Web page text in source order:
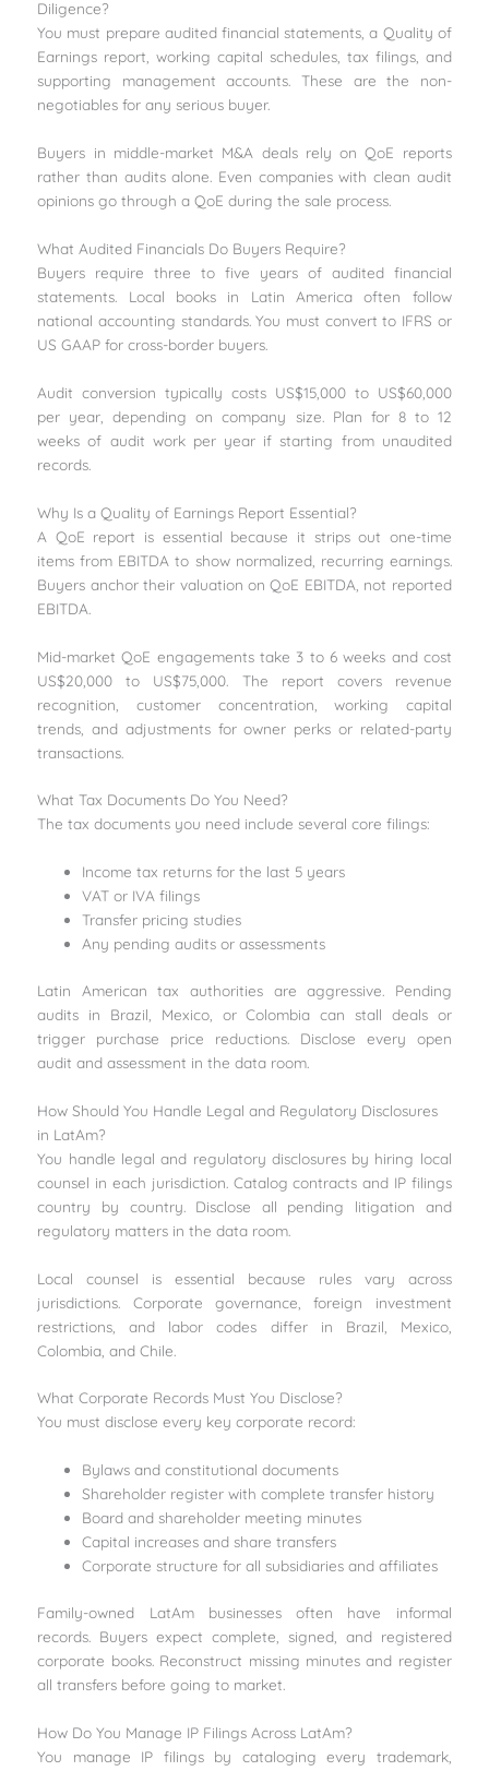
Diligence?
You must prepare audited financial statements, a Quality of
Earnings report, working capital schedules, tax filings, and
supporting management accounts. These are the non-
negotiables for any serious buyer.
Buyers in middle-market M&A deals rely on QoE reports
rather than audits alone. Even companies with clean audit
opinions go through a QoE during the sale process.
What Audited Financials Do Buyers Require?
Buyers require three to five years of audited financial
statements. Local books in Latin America often follow
national accounting standards. You must convert to IFRS or
US GAAP for cross-border buyers.
Audit conversion typically costs US$15,000 to US$60,000
per year, depending on company size. Plan for 8 to 12
weeks of audit work per year if starting from unaudited
records.
Why Is a Quality of Earnings Report Essential?
A QoE report is essential because it strips out one-time
items from EBITDA to show normalized, recurring earnings.
Buyers anchor their valuation on QoE EBITDA, not reported
EBITDA.
Mid-market QoE engagements take 3 to 6 weeks and cost
US$20,000 to US$75,000. The report covers revenue
recognition, customer concentration, working capital
trends, and adjustments for owner perks or related-party
transactions.
What Tax Documents Do You Need?
The tax documents you need include several core filings:
Income tax returns for the last 5 years
VAT or IVA filings
Transfer pricing studies
Any pending audits or assessments
Latin American tax authorities are aggressive. Pending
audits in Brazil, Mexico, or Colombia can stall deals or
trigger purchase price reductions. Disclose every open
audit and assessment in the data room.
How Should You Handle Legal and Regulatory Disclosures
in LatAm?
You handle legal and regulatory disclosures by hiring local
counsel in each jurisdiction. Catalog contracts and IP filings
country by country. Disclose all pending litigation and
regulatory matters in the data room.
Local counsel is essential because rules vary across
jurisdictions. Corporate governance, foreign investment
restrictions, and labor codes differ in Brazil, Mexico,
Colombia, and Chile.
What Corporate Records Must You Disclose?
You must disclose every key corporate record:
Bylaws and constitutional documents
Shareholder register with complete transfer history
Board and shareholder meeting minutes
Capital increases and share transfers
Corporate structure for all subsidiaries and affiliates
Family-owned LatAm businesses often have informal
records. Buyers expect complete, signed, and registered
corporate books. Reconstruct missing minutes and register
all transfers before going to market.
How Do You Manage IP Filings Across LatAm?
You manage IP filings by cataloging every trademark,